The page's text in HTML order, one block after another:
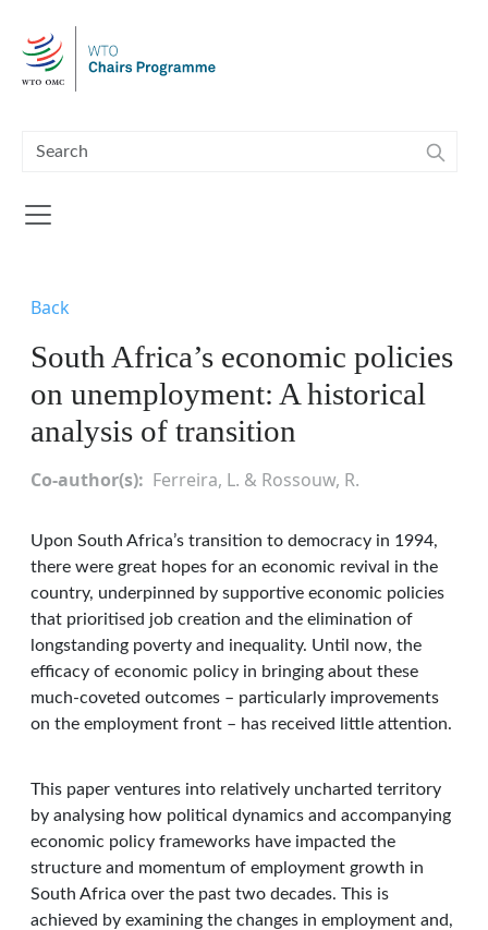
Back
South Africa’s economic policies
on unemployment: A historical
analysis of transition
Co-author(s) Ferreira, L. & Rossouw, R.
Upon South Africa’s transition to democracy in 1994,
there were great hopes for an economic revival in the
country, underpinned by supportive economic policies
that prioritised job creation and the elimination of
longstanding poverty and inequality. Until now, the
efficacy of economic policy in bringing about these
much-coveted outcomes – particularly improvements
on the employment front – has received little attention.
This paper ventures into relatively uncharted territory
by analysing how political dynamics and accompanying
economic policy frameworks have impacted the
structure and momentum of employment growth in
South Africa over the past two decades. This is
achieved by examining the changes in employment and,